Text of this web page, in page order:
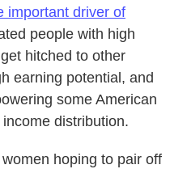
important driver of
people with high
hitched to other
earning potential, and
some American
distribution.
hoping to pair off